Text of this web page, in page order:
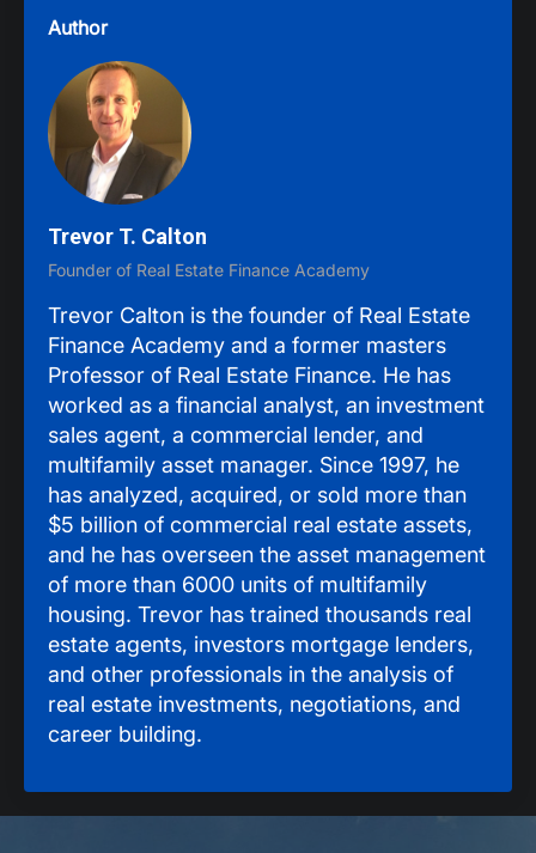
Author
Trevor T. Calton
Founder of Real Estate Finance Academy
Trevor Calton is the founder of Real Estate
Finance Academy and a former masters
Professor of Real Estate Finance. He has
worked as a financial analyst, an investment
sales agent, a commercial lender, and
multifamily asset manager. Since 1997, he
has analyzed, acquired, or sold more than
$5 billion of commercial real estate assets,
and he has overseen the asset management
of more than 6000 units of multifamily
housing. Trevor has trained thousands real
estate agents, investors mortgage lenders,
and other professionals in the analysis of
real estate investments, negotiations, and
career building.